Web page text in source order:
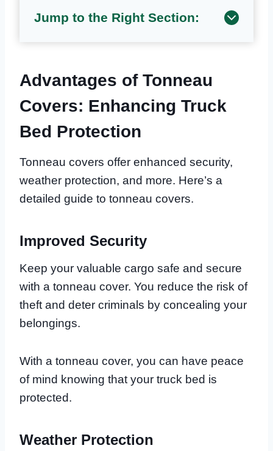
Jump to the Right Section:
Advantages of Tonneau
Covers: Enhancing Truck
Bed Protection
Tonneau covers offer enhanced security,
weather protection, and more. Here’s a
detailed guide to tonneau covers.
Improved Security
Keep your valuable cargo safe and secure
with a tonneau cover. You reduce the risk of
theft and deter criminals by concealing your
belongings.
With a tonneau cover, you can have peace
of mind knowing that your truck bed is
protected.
Weather Protection